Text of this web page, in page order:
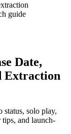
guide
Date,
Extraction
status, solo play,
tips, and launch-